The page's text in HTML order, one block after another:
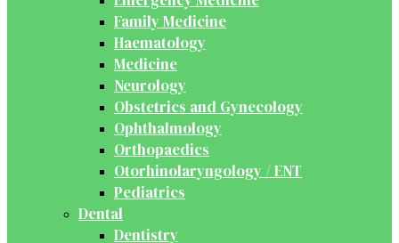
Family Medicine
Haematology
Medicine
Neurology
Obstetrics and Gynecology
Ophthalmology
Orthopaedics
Otorhinolaryngology / ENT
Pediatrics
Dental
Dentistry